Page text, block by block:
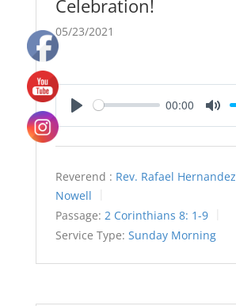
Celebration!
05/23/2021
00:00
Reverend : Rev. Rafael Hernandez
Nowell
Passage: 2 Corinthians 8: 1-9
Service Type: Sunday Morning